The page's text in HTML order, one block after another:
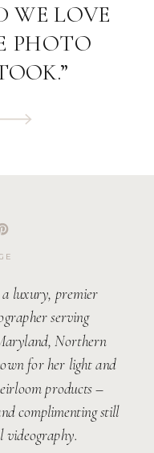
WE LOVE
PHOTO
luxury, premier
serving
Northern
for her light and
products –
complimenting still
videography.